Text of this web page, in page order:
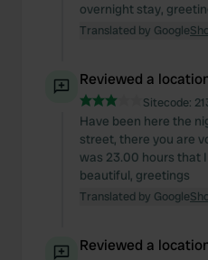
overnight stay,
Translated by Google
Reviewed a
Sitecode:
Have been here the
street, there you are
was 23.00 hours that
beautiful, greetings
Translated by Google
Reviewed a